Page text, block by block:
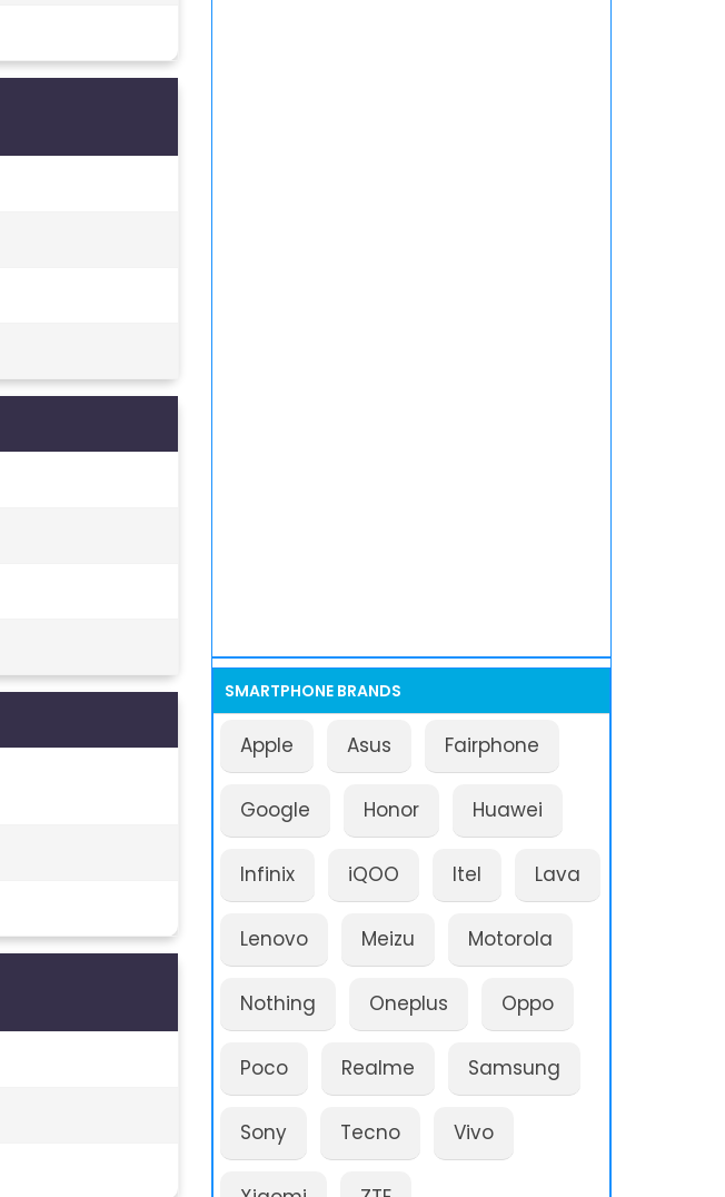
SMARTPHONE BRANDS
Apple Asus Fairphone
Google Honor Huawei
Infinix iQOO Itel Lava
Lenovo Meizu Motorola
Nothing Oneplus Oppo
Poco Realme Samsung
Sony Tecno Vivo